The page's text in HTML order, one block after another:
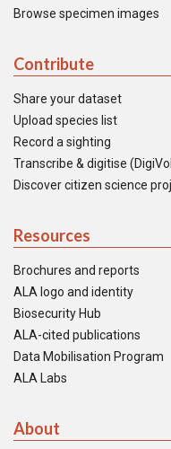
Browse specimen images
Contribute
Share your dataset
Upload species list
Record a sighting
Transcribe & digitise
Discover citizen science
Resources
Brochures and reports
ALA logo and identity
Biosecurity Hub
ALA-cited publications
Data Mobilisation Program
ALA Labs
About